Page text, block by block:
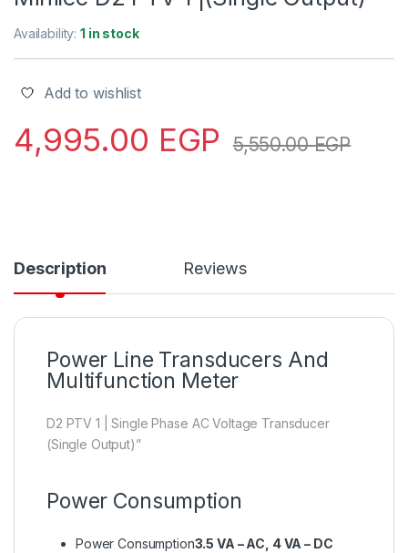
Availability:1 in stock
Add to wishlist
4,995.00 EGP 5,550.00EGP
Description Reviews
Power Line Transducers And
Multifunction Meter
D2 PTV 1 | Single Phase AC Voltage Transducer
(Single Output)”
Power Consumption
Power Consumption3.5 VA – AC, 4 VA – DC